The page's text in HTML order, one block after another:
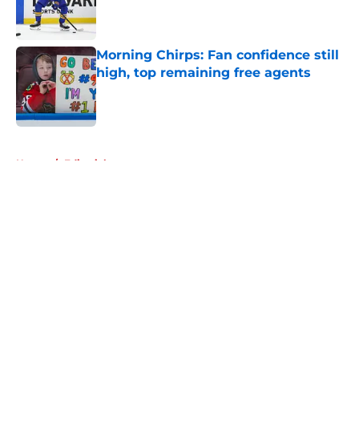
Morning Chirps: Fan confidence still
high, top remaining free agents
Published by on Invalid Date
Home / Editorials